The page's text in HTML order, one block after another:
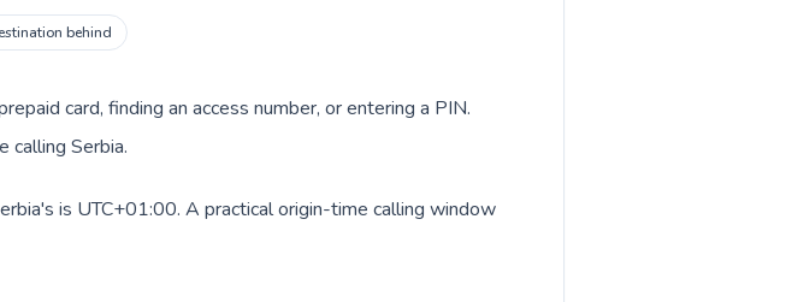
behind
card, finding an access number, or entering a PIN.
calling Serbia.
is UTC+01:00. A practical origin-time calling window